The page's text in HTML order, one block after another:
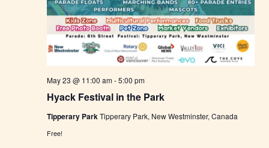
Hyack Festival in the Park
May 23 @ 11:00 am-5:00 pm
Tipperary ParkTipperary Park, New Westminster, Canada
Free!